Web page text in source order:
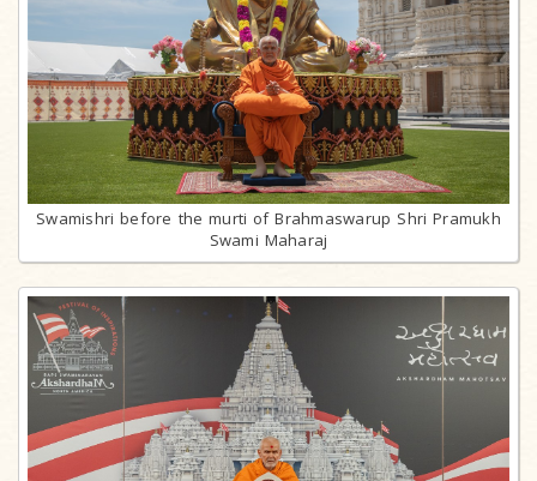
Swamishri before the murti of Brahmaswarup Shri Pramukh
Swami Maharaj